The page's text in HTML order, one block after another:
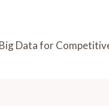
Data for